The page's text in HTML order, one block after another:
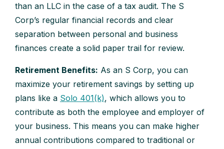
than an LLC in the case of a tax audit. The S
Corp’s regular financial records and clear
separation between personal and business
finances create a solid paper trail for review.
Retirement Benefits: As an S Corp, you can
maximize your retirement savings by setting up
plans like a Solo 401(k), which allows you to
contribute as both the employee and employer of
your business. This means you can make higher
annual contributions compared to traditional or